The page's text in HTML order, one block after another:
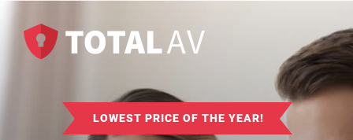
LOWEST PRICE OF THE YEAR!